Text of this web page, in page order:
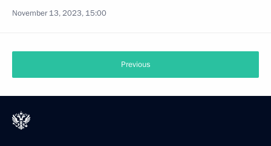
November 13, 2023, 15:00
Previous